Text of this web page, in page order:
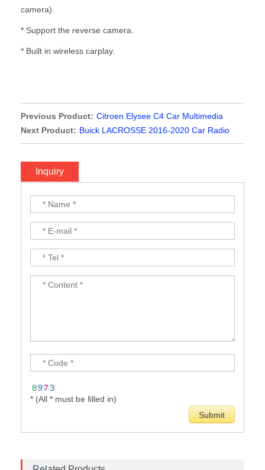
camera).
* Support the reverse camera.
* Built in wireless carplay.
Previous Product: Citroen Elysee C4 Car Multimedia
Player
Next Product: Buick LACROSSE 2016-2020 Car Radio
Stereo Video with wireless Carplay
Inquiry
* (All * must be filled in)